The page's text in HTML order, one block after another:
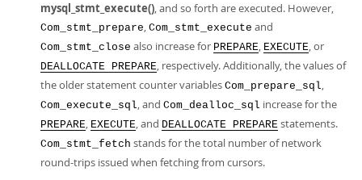
mysql_stmt_execute(), and so forth are executed. However,
Com_stmt_prepare, Com_stmt_execute and
Com_stmt_close also increase for PREPARE, EXECUTE, or
DEALLOCATE PREPARE, respectively. Additionally, the values of
the older statement counter variables Com_prepare_sql,
Com_execute_sql, and Com_dealloc_sql increase for the
PREPARE, EXECUTE, and DEALLOCATE PREPARE statements.
Com_stmt_fetch stands for the total number of network
round-trips issued when fetching from cursors.